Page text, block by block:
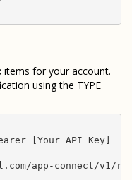
for your account.
using the TYPE
[Your API Key]
app-connect/v1/